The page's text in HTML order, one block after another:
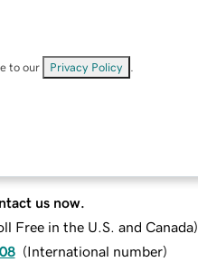
to our Privacy Policy
us now.
Free in the U.S. and Canada)
(International number)